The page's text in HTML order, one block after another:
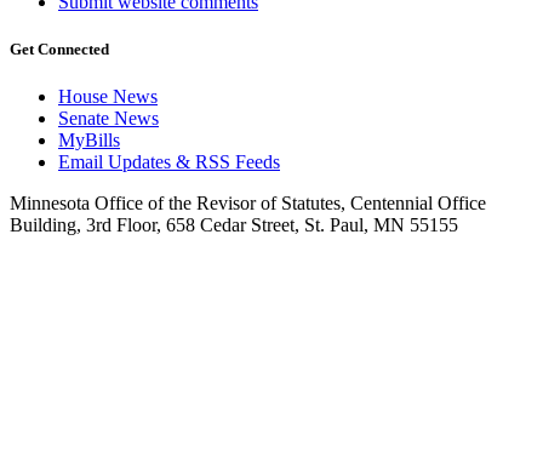
Get Connected
House News
Senate News
MyBills
Email Updates & RSS Feeds
Minnesota Office of the Revisor of Statutes, Centennial Office
Building, 3rd Floor, 658 Cedar Street, St. Paul, MN 55155